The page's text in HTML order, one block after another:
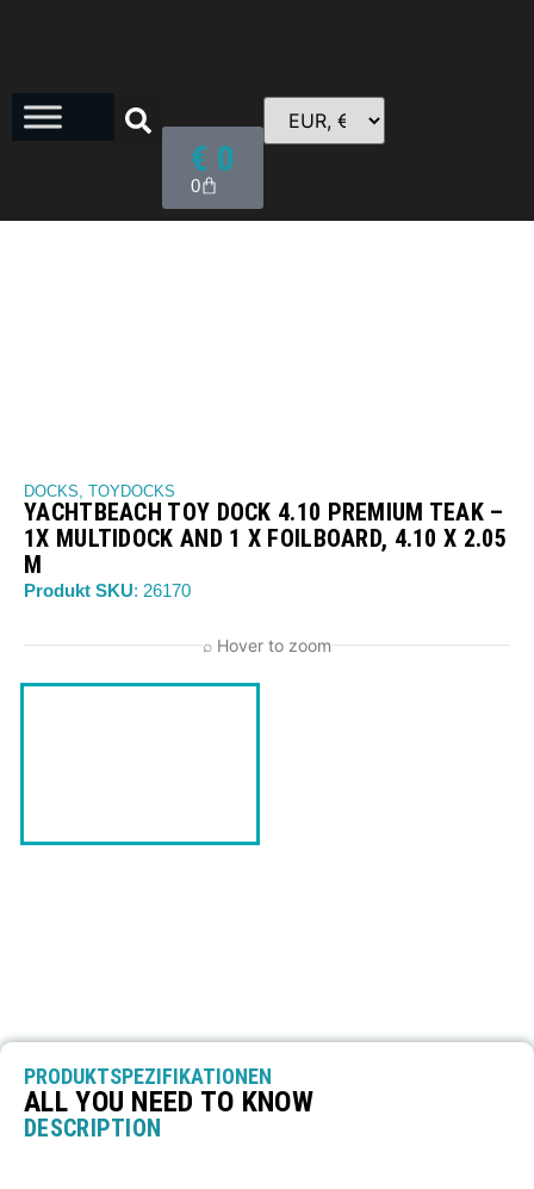
€ 0
0
DOCKS, TOYDOCKS
YACHTBEACH TOY DOCK 4.10 PREMIUM TEAK –
1X MULTIDOCK AND 1 X FOILBOARD, 4.10 X 2.05
M
Produkt SKU: 26170
⌕ Hover to zoom
PRODUKTSPEZIFIKATIONEN
ALL YOU NEED TO KNOW
DESCRIPTION